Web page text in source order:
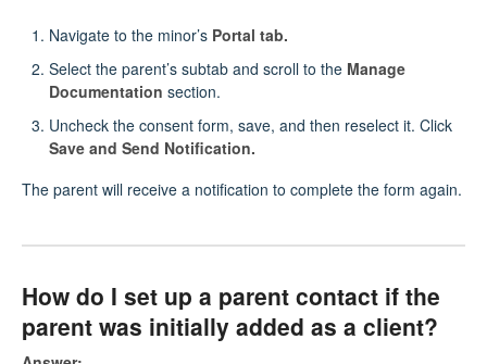
Navigate to the minor’s Portal tab.
Select the parent’s subtab and scroll to the Manage
Documentation section.
Uncheck the consent form, save, and then reselect it. Click
Save and Send Notification.
The parent will receive a notification to complete the form again.
How do I set up a parent contact if the
parent was initially added as a client?